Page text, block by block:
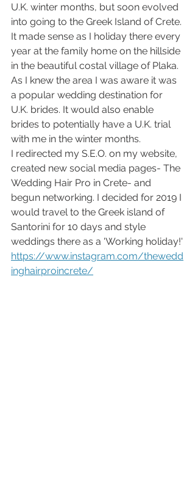
U.K. winter months, but soon evolved
into going to the Greek Island of Crete.
It made sense as I holiday there every
year at the family home on the hillside
in the beautiful costal village of Plaka.
As I knew the area I was aware it was
a popular wedding destination for
U.K. brides. It would also enable
brides to potentially have a U.K. trial
with me in the winter months.
I redirected my S.E.O. on my website,
created new social media pages- The
Wedding Hair Pro in Crete- and
begun networking. I decided for 2019 I
would travel to the Greek island of
Santorini for 10 days and style
weddings there as a 'Working holiday!'
https://www.instagram.com/thewedd
inghairproincrete/